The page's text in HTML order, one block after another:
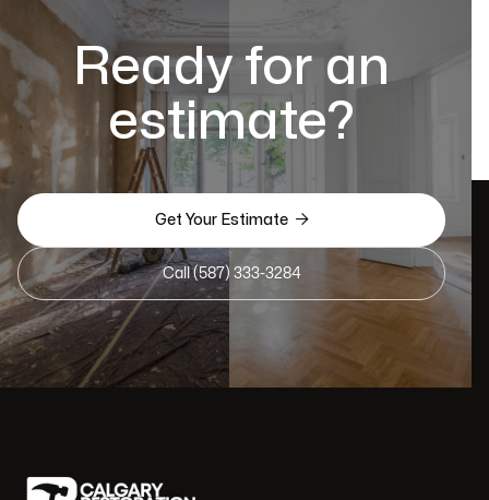
Ready for an
estimate?
Get Your Estimate 
Call (587) 333-3284